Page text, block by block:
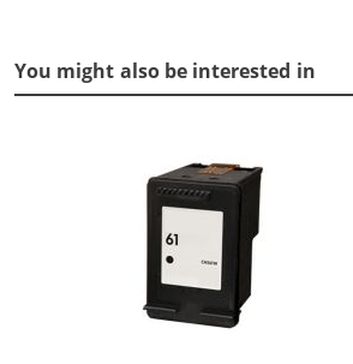
You might also be interested in